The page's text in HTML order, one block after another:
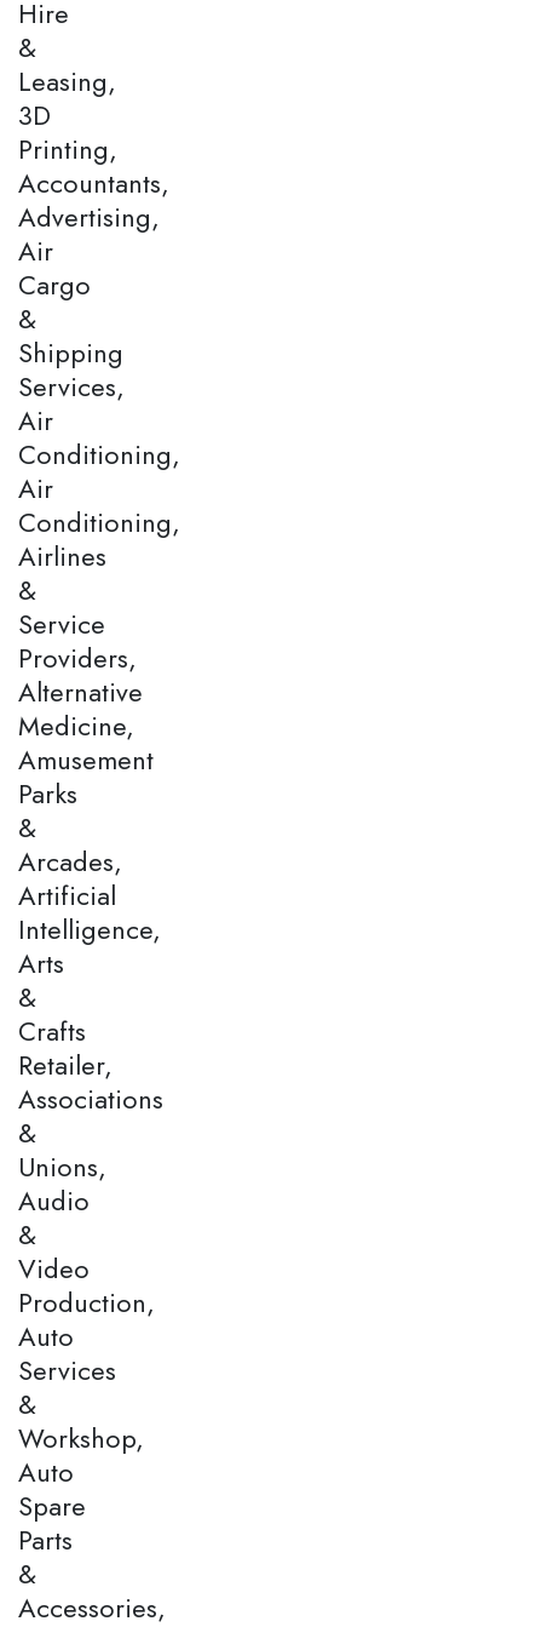
Hire
&
Leasing,
3D
Printing,
Accountants,
Advertising,
Air
Cargo
&
Shipping
Services,
Air
Conditioning,
Air
Conditioning,
Airlines
&
Service
Providers,
Alternative
Medicine,
Amusement
Parks
&
Arcades,
Artificial
Intelligence,
Arts
&
Crafts
Retailer,
Associations
&
Unions,
Audio
&
Video
Production,
Auto
Services
&
Workshop,
Auto
Spare
Parts
&
Accessories,